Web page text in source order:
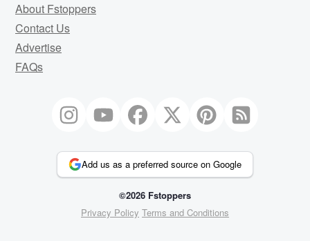
About Fstoppers
Contact Us
Advertise
FAQs
Add us as a preferred source on Google
©2026 Fstoppers
Privacy Policy Terms and Conditions